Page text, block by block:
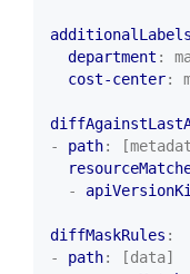
additionalLabels
department :
cost-center:
- path:
-
diffMaskRules :
- path:
[data]